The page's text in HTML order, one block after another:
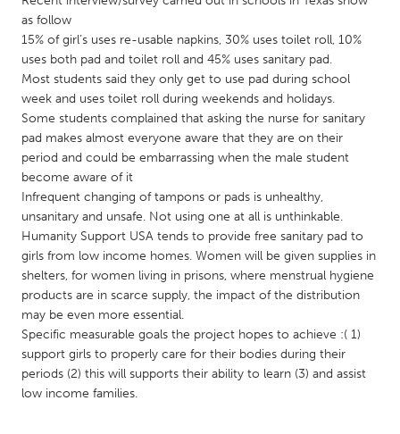
QATAR
Qatar
SINGAPORE
Singapore
UNITED KINGDOM
Glasgow
UNITED STATES
Ann Arbor, MI
Austin, TX
Baltimore, MD
Boston, MA
Burlingame-San Mateo, CA
Cass Clay
Chicago, IL
as follow
15% of girl’s uses re-usable napkins, 30% uses toilet roll, 10%
uses both pad and toilet roll and 45% uses sanitary pad.
Most students said they only get to use pad during school
week and uses toilet roll during weekends and holidays.
Some students complained that asking the nurse for sanitary
pad makes almost everyone aware that they are on their
period and could be embarrassing when the male student
become aware of it
Infrequent changing of tampons or pads is unhealthy,
unsanitary and unsafe. Not using one at all is unthinkable.
Humanity Support USA tends to provide free sanitary pad to
girls from low income homes. Women will be given supplies in
shelters, for women living in prisons, where menstrual hygiene
products are in scarce supply, the impact of the distribution
may be even more essential.
Specific measurable goals the project hopes to achieve :( 1)
support girls to properly care for their bodies during their
periods (2) this will supports their ability to learn (3) and assist
low income families.